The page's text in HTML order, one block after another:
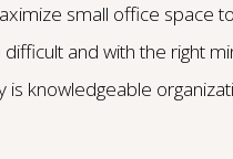
small office space
difficult and with the right
is knowledgeable